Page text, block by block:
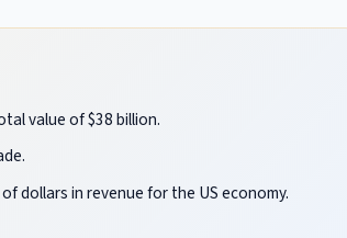
value of $38 billion.
dollars in revenue for the US economy.